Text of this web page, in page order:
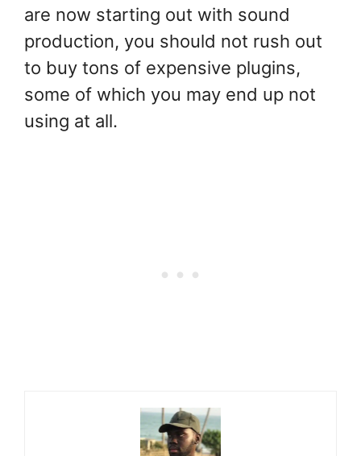
are now starting out with sound
production, you should not rush out
to buy tons of expensive plugins,
some of which you may end up not
using at all.